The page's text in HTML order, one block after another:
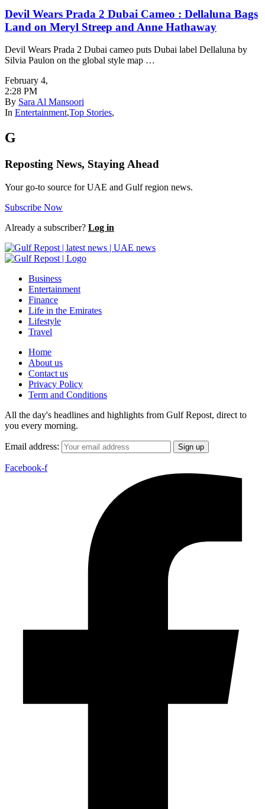
Devil Wears Prada 2 Dubai Cameo : Dellaluna Bags
Land on Meryl Streep and Anne Hathaway
Devil Wears Prada 2 Dubai cameo puts Dubai label Dellaluna by
Silvia Paulon on the global style map …
February 4,
2:28 PM
By Sara Al Mansoori
In Entertainment,Top Stories,
G
Reposting News, Staying Ahead
Your go-to source for UAE and Gulf region news.
Subscribe Now
Already a subscriber? Log in
Business
Entertainment
Finance
Life in the Emirates
Lifestyle
Travel
Home
About us
Contact us
Privacy Policy
Term and Conditions
All the day's headlines and highlights from Gulf Repost, direct to
you every morning.
Email address:
Facebook-f